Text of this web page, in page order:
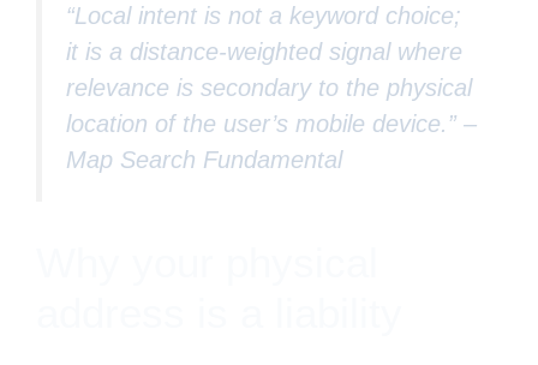
“Local intent is not a keyword choice;
it is a distance-weighted signal where
relevance is secondary to the physical
location of the user’s mobile device.” –
Map Search Fundamental